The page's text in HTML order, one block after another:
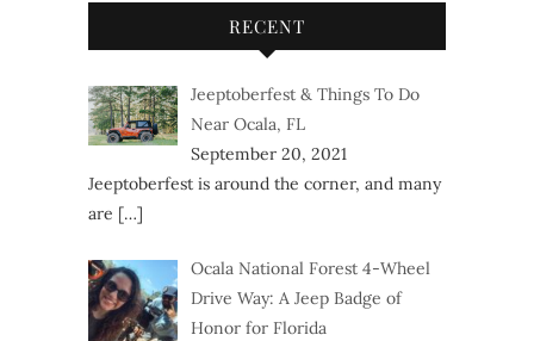
RECENT
Jeeptoberfest & Things To Do
Near Ocala, FL
September 20, 2021
Jeeptoberfest is around the corner, and many
are […]
Ocala National Forest 4-Wheel
Drive Way: A Jeep Badge of
Honor for Florida